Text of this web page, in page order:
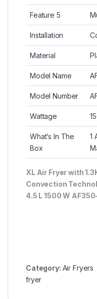
Feature 5
Installation
Material
Model Name
Model Number
Wattage
What’s In The
Box
1
XL Air Fryer with
Convection
4.5 L 1500 W
Category: Air Fryers
fryer